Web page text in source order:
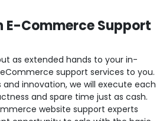
E-Commerce Support
as extended hands to your in-
support services to you.
innovation, we will execute each
and spare time just as cash.
website support experts